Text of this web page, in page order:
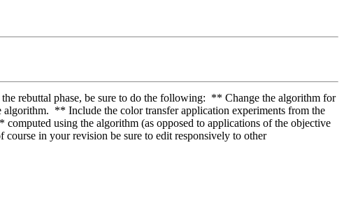
rebuttal phase, be sure to do the following:  ** Change the algorithm for
algorithm.  ** Include the color transfer application experiments from the
using the algorithm (as opposed to applications of the objective
in your revision be sure to edit responsively to other